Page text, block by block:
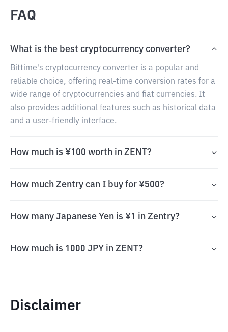
FAQ
What is the best cryptocurrency converter?
Bittime's cryptocurrency converter is a popular and
reliable choice, offering real-time conversion rates for a
wide range of cryptocurrencies and fiat currencies. It
also provides additional features such as historical data
and a user-friendly interface.
How much is ¥100 worth in ZENT?
How much Zentry can I buy for ¥500?
How many Japanese Yen is ¥1 in Zentry?
How much is 1000 JPY in ZENT?
Disclaimer